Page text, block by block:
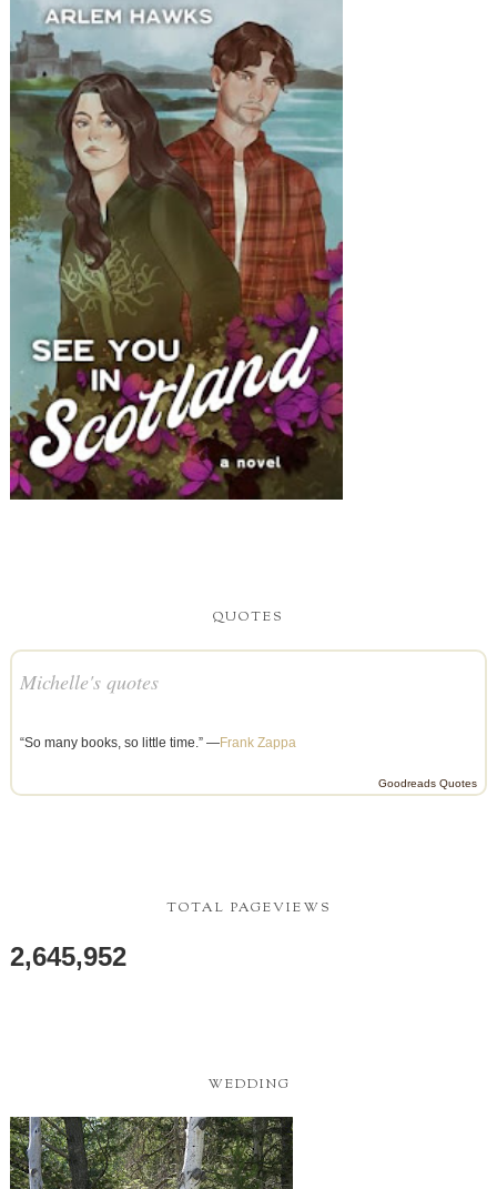
QUOTES
Michelle's quotes
“So many books, so little time.” —Frank Zappa
Goodreads Quotes
TOTAL PAGEVIEWS
2,645,952
WEDDING